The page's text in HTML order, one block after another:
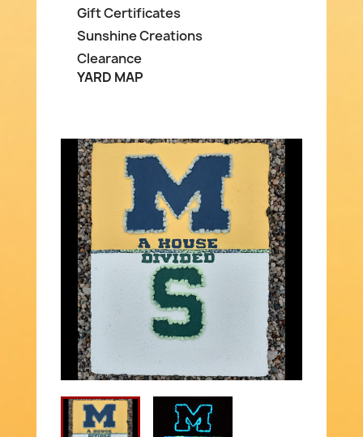
Gift Certificates
Sunshine Creations
Clearance
YARD MAP